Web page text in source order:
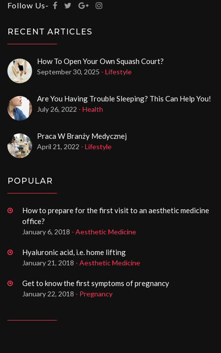
Follow Us-
RECENT ARTICLES
How To Open Your Own Squash Court?
September 30, 2025 - Lifestyle
Are You Having Trouble Sleeping? This Can Help You!
July 26, 2022 - Health
Praca W Branży Medycznej
April 21, 2022 - Lifestyle
POPULAR
How to prepare for the first visit to an aesthetic medicine
office?
January 6, 2018 - Aesthetic Medicine
Hyaluronic acid, i.e. home lifting
January 21, 2018 - Aesthetic Medicine
Get to know the first symptoms of pregnancy
January 22, 2018 - Pregnancy